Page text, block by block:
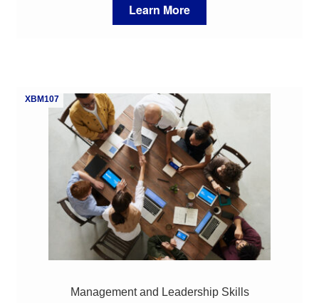
Learn More
XBM107
Management and Leadership Skills